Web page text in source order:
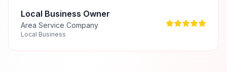
Local Business Owner
Area Service Company
Local Business